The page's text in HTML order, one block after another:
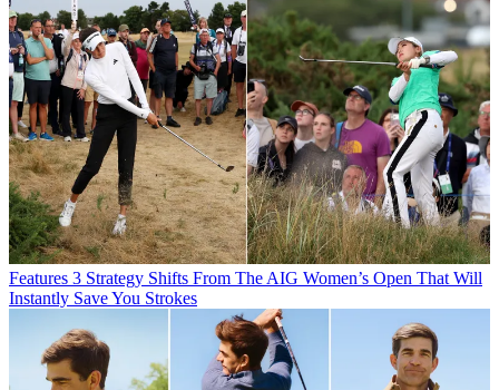
Features 3 Strategy Shifts From The AIG Women’s Open That Will
Instantly Save You Strokes